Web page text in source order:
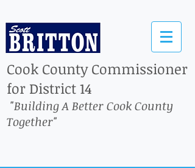
Cook County Commissioner
for District 14
"Building A Better Cook County
Together"